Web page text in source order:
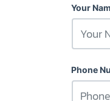
Your
Phone